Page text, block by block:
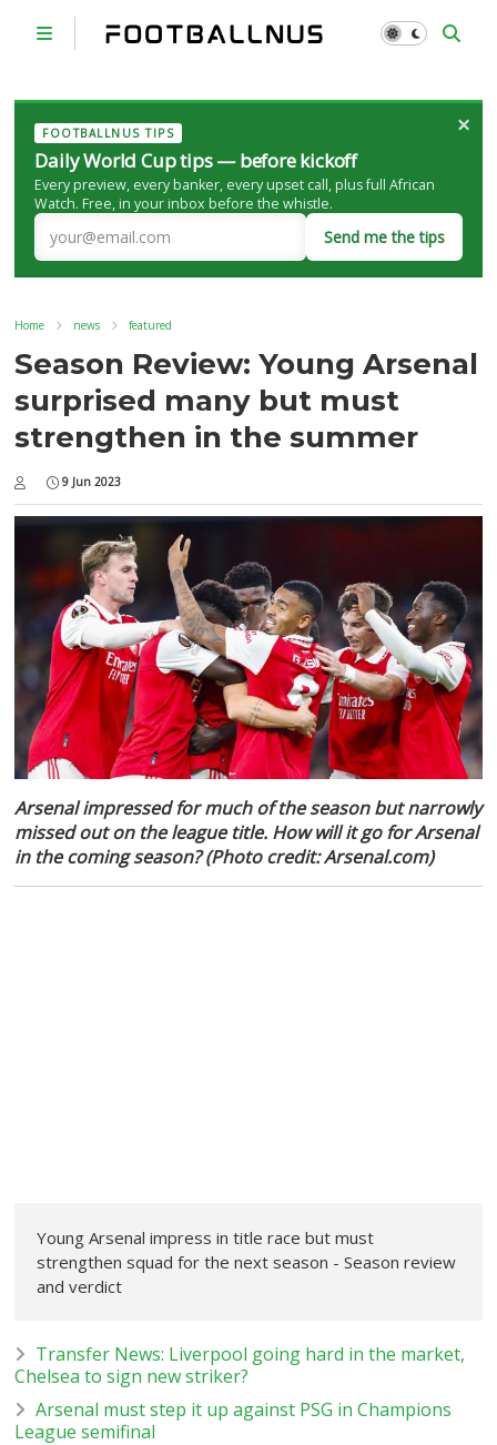
FOOTBALLNUS TIPS
Daily World Cup tips — before kickoff
Every preview, every banker, every upset call, plus full African
Watch. Free, in your inbox before the whistle.
Send me the tips
×
Home news featured
Season Review: Young Arsenal
surprised many but must
strengthen in the summer
9 Jun 2023
Arsenal impressed for much of the season but narrowly
missed out on the league title. How will it go for Arsenal
in the coming season? (Photo credit: Arsenal.com)
Young Arsenal impress in title race but must
strengthen squad for the next season - Season review
and verdict
Transfer News: Liverpool going hard in the market,
Chelsea to sign new striker?
Arsenal must step it up against PSG in Champions
League semifinal